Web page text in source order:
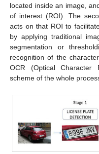
located inside an image,
of interest (ROI). The
acts on that ROI to
by applying traditional
segmentation or
recognition of the
OCR (Optical Character
scheme of the whole